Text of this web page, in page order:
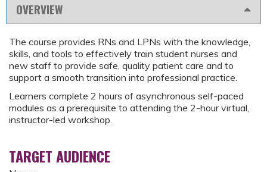
OVERVIEW
The course provides RNs and LPNs with the knowledge,
skills, and tools to effectively train student nurses and
new staff to provide safe, quality patient care and to
support a smooth transition into professional practice.
Learners complete 2 hours of asynchronous self-paced
modules as a prerequisite to attending the 2-hour virtual,
instructor-led workshop.
TARGET AUDIENCE